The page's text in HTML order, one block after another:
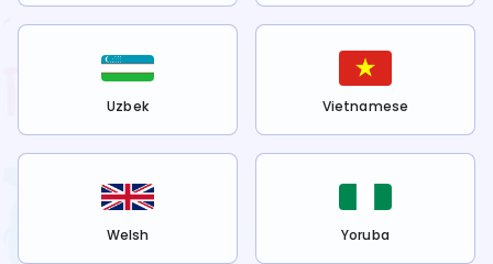
Uzbek Vietnamese
Welsh Yoruba